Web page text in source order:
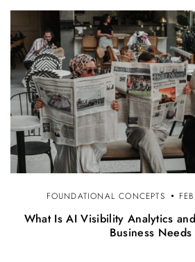
FOUNDATIONAL CONCEPTS
What Is AI Visibility Analytics
Business Needs